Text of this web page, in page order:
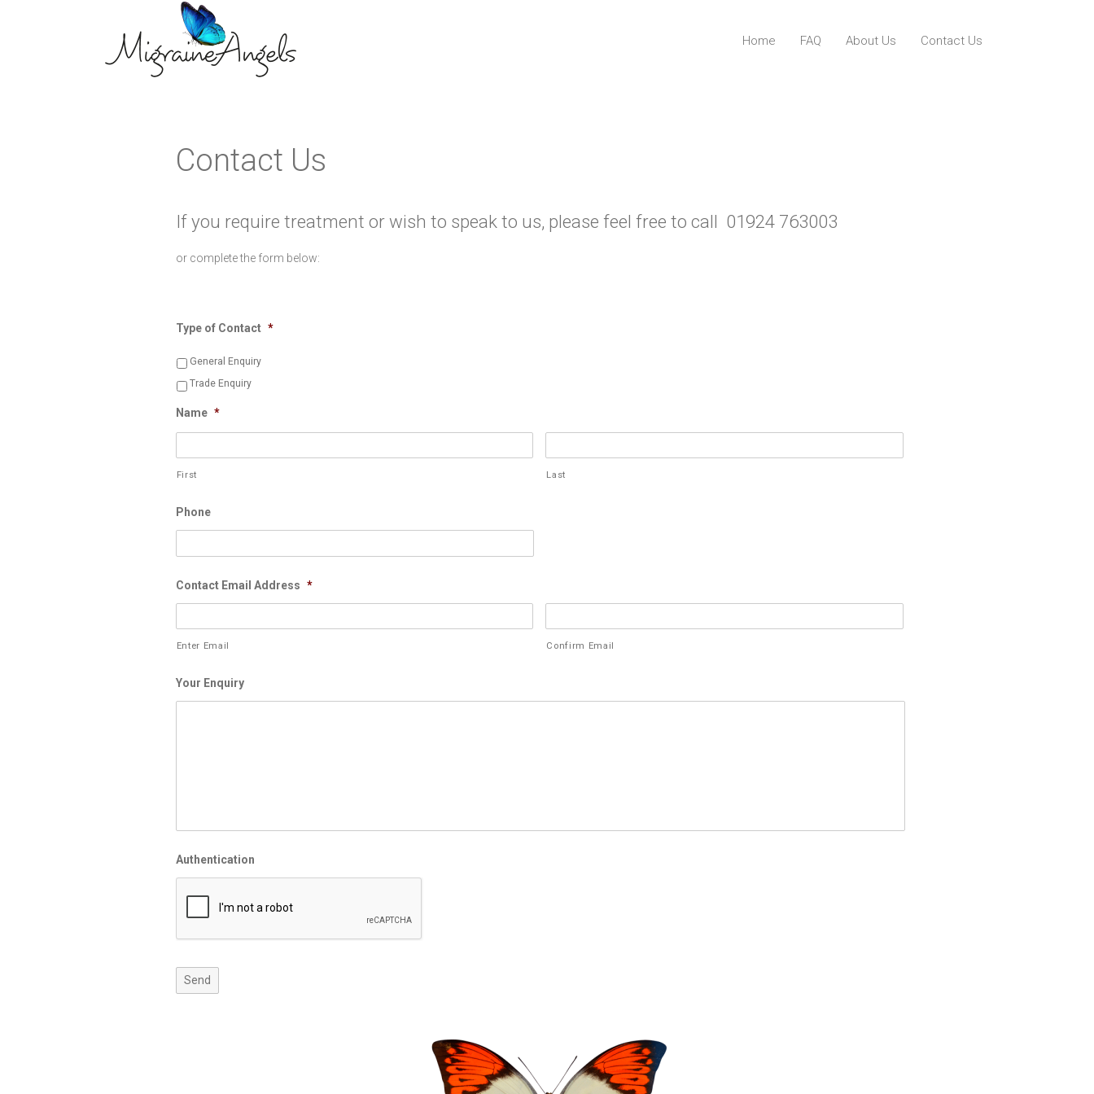
Home FAQ About Us Contact Us
Contact Us
If you require treatment or wish to speak to us, please feel free to call 01924 763003
or complete the form below:
Type of Contact *
General Enquiry
Trade Enquiry
Name *
First Last
Phone
Contact Email Address *
Enter Email Confirm Email
Your Enquiry
Authentication